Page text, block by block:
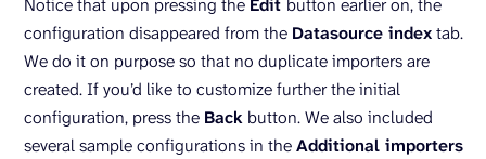
Notice that upon pressing the Edit button earlier on, the
configuration disappeared from the Datasource indextab.
We do it on purpose so that no duplicate importers are
created. If you’d like to customize further the initial
configuration, press the Back button. We also included
several sample configurations in theAdditional importers